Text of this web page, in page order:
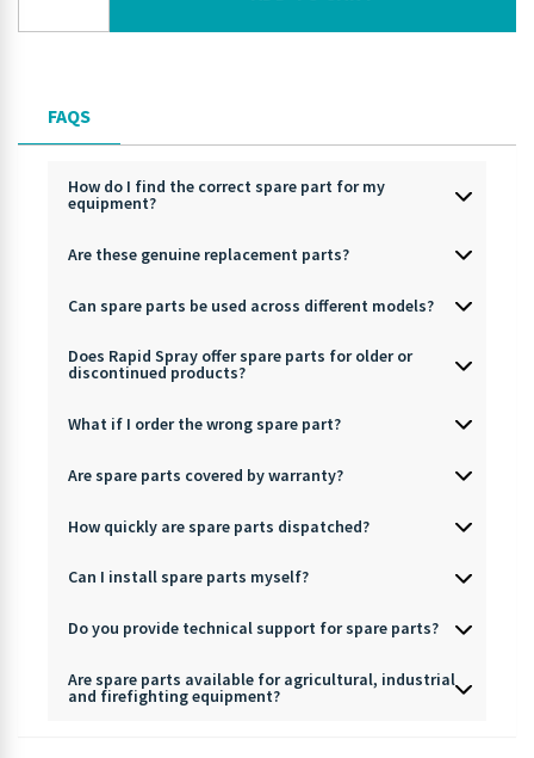
FAQS
How do I find the correct spare part for my
equipment?
Are these genuine replacement parts?
Can spare parts be used across different models?
Does Rapid Spray offer spare parts for older or
discontinued products?
What if I order the wrong spare part?
Are spare parts covered by warranty?
How quickly are spare parts dispatched?
Can I install spare parts myself?
Do you provide technical support for spare parts?
Are spare parts available for agricultural, industrial
and firefighting equipment?